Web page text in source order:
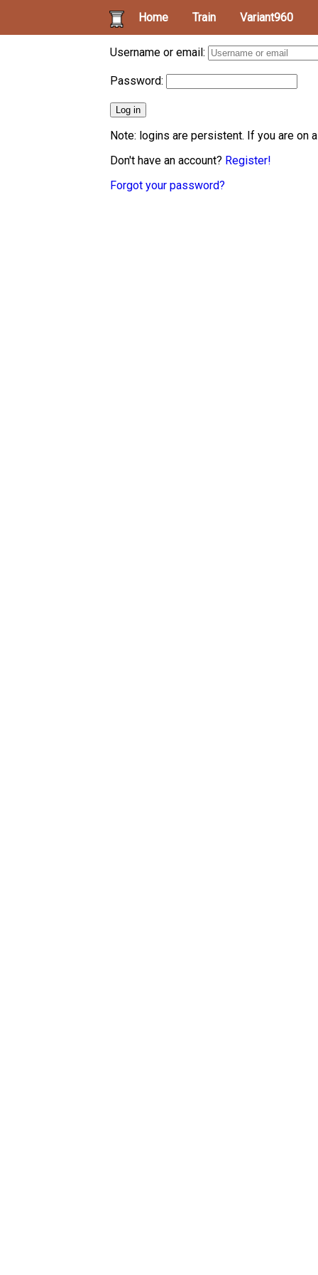
Home Train Variant960
Username or email:
Password:
Note: logins are persistent. If you are on
Don't have an account? Register!
Forgot your password?